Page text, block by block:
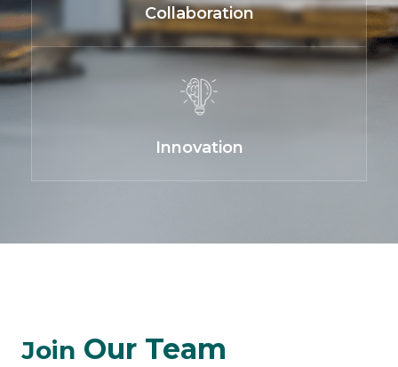
Collaboration
Innovation
Join Our Team